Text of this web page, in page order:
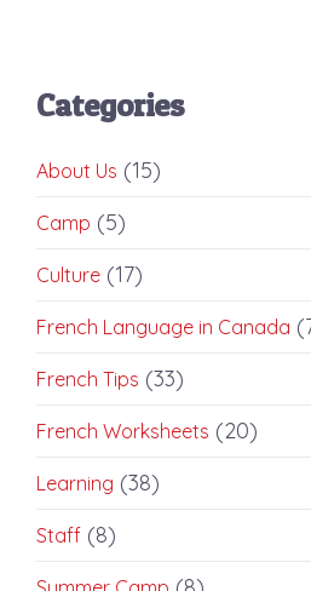
Categories
About Us (15)
Camp (5)
Culture (17)
French Language in Canada
French Tips (33)
French Worksheets (20)
Learning (38)
Staff (8)